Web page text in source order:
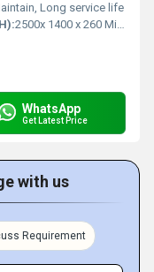
Long service life
2500x 1400 x 260 Millimeter (mm)
WhatsApp
Get Latest Price
with us
Requirement